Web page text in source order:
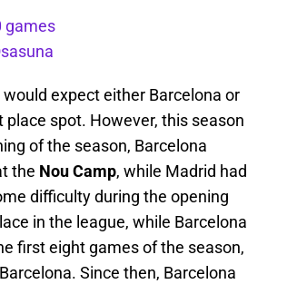
games
expect either Barcelona or
spot. However, this season
of the season, Barcelona
the Nou Camp, while Madrid had
difficulty during the opening
in the league, while Barcelona
first eight games of the season,
Since then, Barcelona